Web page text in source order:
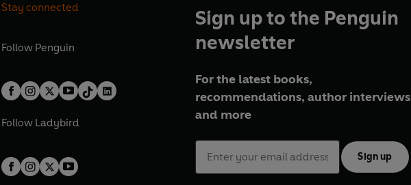
Stay connected
Follow Penguin
Follow Ladybird
Sign up to the Penguin
newsletter
For the latest books,
recommendations, author interviews
and more
Sign up